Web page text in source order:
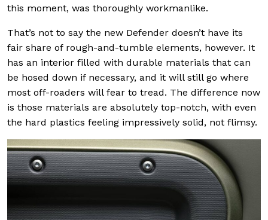
this moment, was thoroughly workmanlike.
That’s not to say the new Defender doesn’t have its
fair share of rough-and-tumble elements, however. It
has an interior filled with durable materials that can
be hosed down if necessary, and it will still go where
most off-roaders will fear to tread. The difference now
is those materials are absolutely top-notch, with even
the hard plastics feeling impressively solid, not flimsy.